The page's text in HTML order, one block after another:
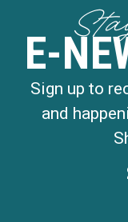
E-
Sign up to
and